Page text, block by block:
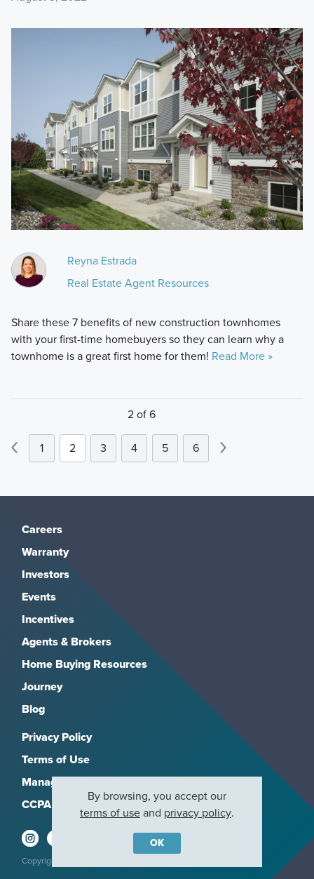
Reyna Estrada
Real Estate Agent Resources
Share these 7 benefits of new construction townhomes
with your first-time homebuyers so they can learn why a
townhome is a great first home for them! Read More »
2 of 6
1 2 3 4 5 6
Careers
Warranty
Investors
Events
Incentives
Agents & Brokers
Home Buying Resources
Journey
Blog
Privacy Policy
Terms of Use
Manage Subscriptions
CCPA
Copyright 2026, M/I Homes, Inc. All rights reserved.
By browsing, you accept our
terms of useand privacy policy.
OK